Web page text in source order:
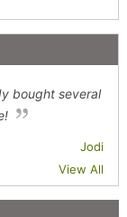
bought several
Jodi
View All